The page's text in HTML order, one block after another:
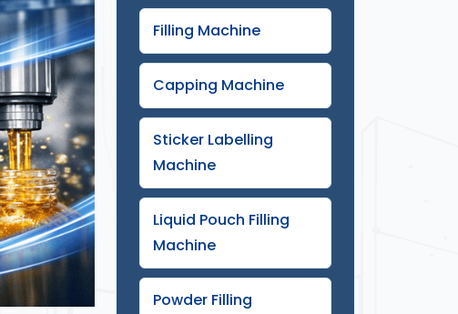
In Qatar
Filling Machine
Capping Machine
Sticker Labelling
Machine
Liquid Pouch Filling
Machine
Powder Filling